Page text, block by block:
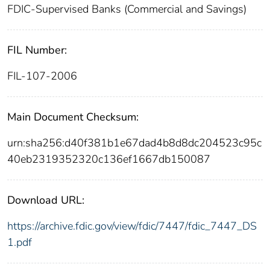
FDIC-Supervised Banks (Commercial and Savings)
FIL Number:
FIL-107-2006
Main Document Checksum:
urn:sha256:d40f381b1e67dad4b8d8dc204523c95c
40eb2319352320c136ef1667db150087
Download URL:
https://archive.fdic.gov/view/fdic/7447/fdic_7447_DS
1.pdf